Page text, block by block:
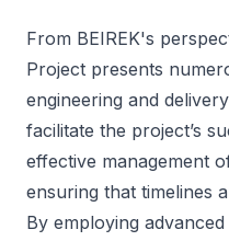
From BEIREK's
Project presents
engineering and
facilitate the project’s
effective management
ensuring that timelines
By employing